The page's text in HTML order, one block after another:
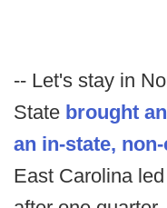
-- Let's stay in
State brought
an in-state,
East Carolina